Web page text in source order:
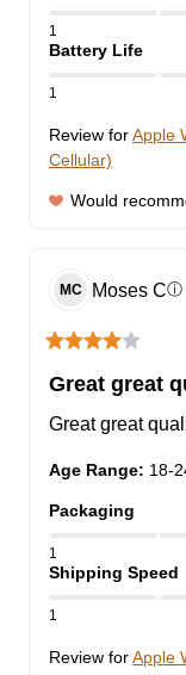
1
Battery Life
1
Review forApple
Cellular)
Would
MC Moses Cⓘ
Great great
Great great
Age Range: 18-
Packaging
1
Shipping Speed
1
Review forApple